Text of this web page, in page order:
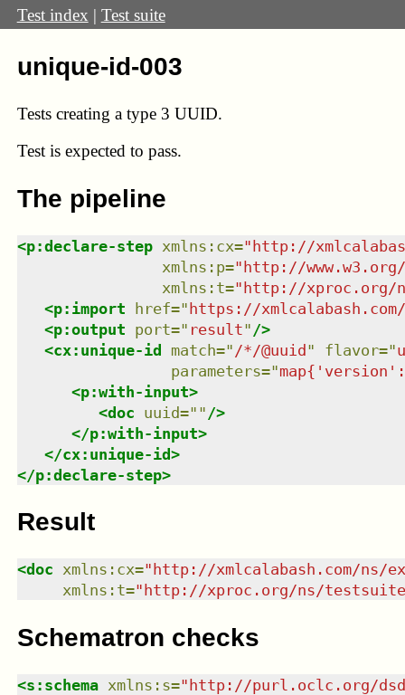
Test index | Test suite
unique-id-003
Tests creating a type 3 UUID.
Test is expected to pass.
The pipeline
<p:declare-step xmlns : cx="http://
xmlns : p="http://
xmlns : t="http://xproc.org/
<p:import href="https://
<p:output port=" result" />
<cx:unique-id match=" /*/@uuid" flavor="
parameters="
<p:with-input>
<doc uuid=" " />
</p:with-input>
</cx:unique-id>
</p:declare-step>
Result
<doc xmlns : cx=" http://xmlcalabash.com/ns/
xmlns : t=" http://xproc.org/ns/
Schematron checks
<s:schema xmlns : s="http://purl.oclc.org/